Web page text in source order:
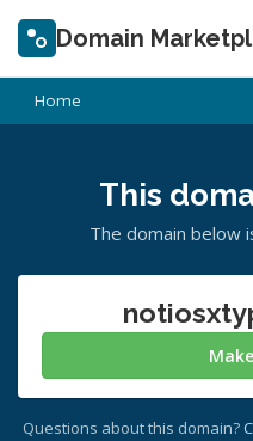
Domain
Home
This
The domain below
Questions about this domain?